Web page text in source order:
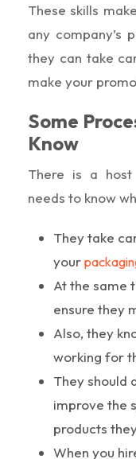
These skills
any company’s
they can take
make your
Some
Know
There is a host
needs to know
They take
your
At the same
ensure they
Also, they
working for
They should
improve the
products
When you